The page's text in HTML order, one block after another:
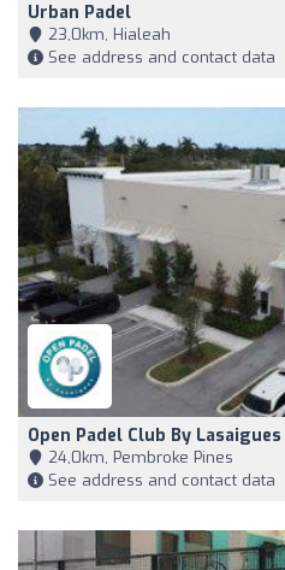
Urban Padel
23,0km, Hialeah
See address and contact data
Open Padel Club By Lasaigues
24,0km, Pembroke Pines
See address and contact data